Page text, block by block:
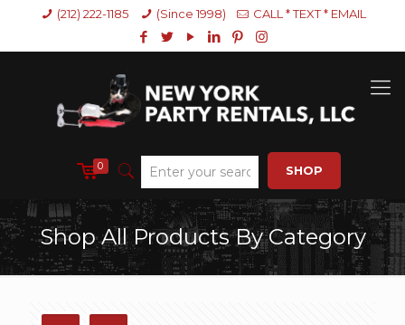
(212) 222-1185 (Since 1998) CALL * TEXT * EMAIL
0 SHOP
Shop All Products By Category